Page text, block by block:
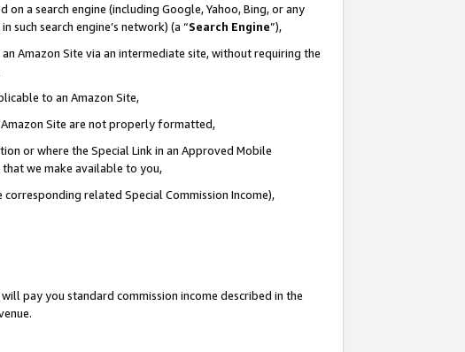
a search engine (including Google, Yahoo, Bing, or any
search engine’s network) (a “Search Engine”),
Amazon Site via an intermediate site, without requiring the
to an Amazon Site,
Site are not properly formatted,
or where the Special Link in an Approved Mobile
that we make available to you,
related Special Commission Income),
will pay you standard commission income described in the